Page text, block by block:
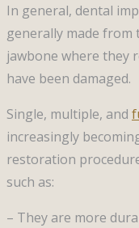
In general, dental
generally made
jawbone where they
have been damaged.
Single, multiple, and
increasingly
restoration
such as:
– They are more